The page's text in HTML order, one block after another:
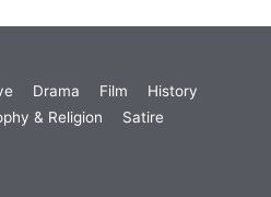
Drama Film
History
& Religion
Satire